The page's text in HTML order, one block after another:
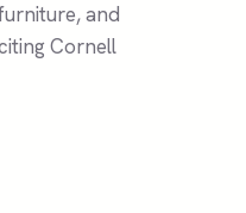
and
Cornell